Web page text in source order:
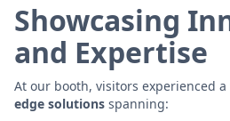
Showcasing
and Expertise
At our booth, visitors experienced
edge solutions spanning: